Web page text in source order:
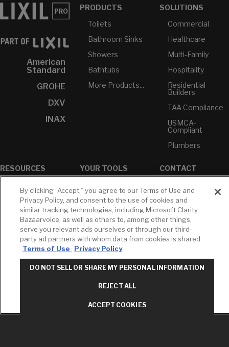
American
Standard
GROHE
DXV
INAX
PRODUCTS
Toilets
Bathroom Sinks
Showers
Bathtubs
More Products...
SOLUTIONS
Commercial
Healthcare
Multi-Family
Hospitality
Residential
Builders
TAA Compliance
USMCA-
Compliant
Plumbers
RESOURCES
White Papers
Brochures &
Literature
Environmental
Product
Declarations
Price Books
Center - NYC
YOUR TOOLS
Projects
Profile
Cross
Reference
CONTACT
Professional
Services
M-F 9AM - 6PM
EST
T: 630-872-5570
Standard
E: GROHE
By clicking “Accept,” you agree to our Terms of Use and
Privacy Policy, and consent to the use of cookies and
similar tracking technologies, including Microsoft Clarity,
Bazaarvoice, as well as others to, among other things,
serve you relevant ads ourselves or through our third-
party ad partners with whom data from cookies is shared
Terms of Use
Privacy Policy
DO NOT SELL OR SHARE MY PERSONAL INFORMATION
REJECT ALL
ACCEPT COOKIES